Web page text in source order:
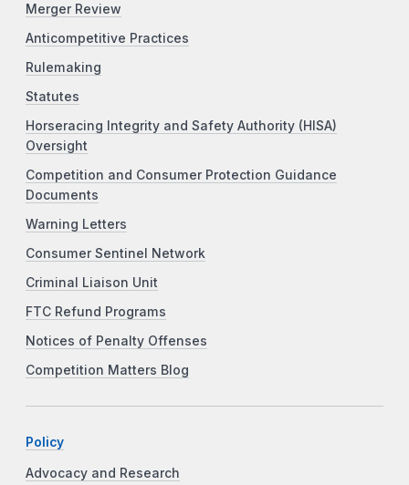
Merger Review
Anticompetitive Practices
Rulemaking
Statutes
Horseracing Integrity and Safety Authority (HISA)
Oversight
Competition and Consumer Protection Guidance
Documents
Warning Letters
Consumer Sentinel Network
Criminal Liaison Unit
FTC Refund Programs
Notices of Penalty Offenses
Competition Matters Blog
Policy
Advocacy and Research